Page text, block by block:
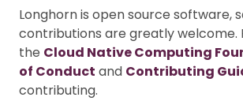
Longhorn is open source software,
contributions are greatly welcome.
the Cloud Native Computing
of Conduct and Contributing
contributing.